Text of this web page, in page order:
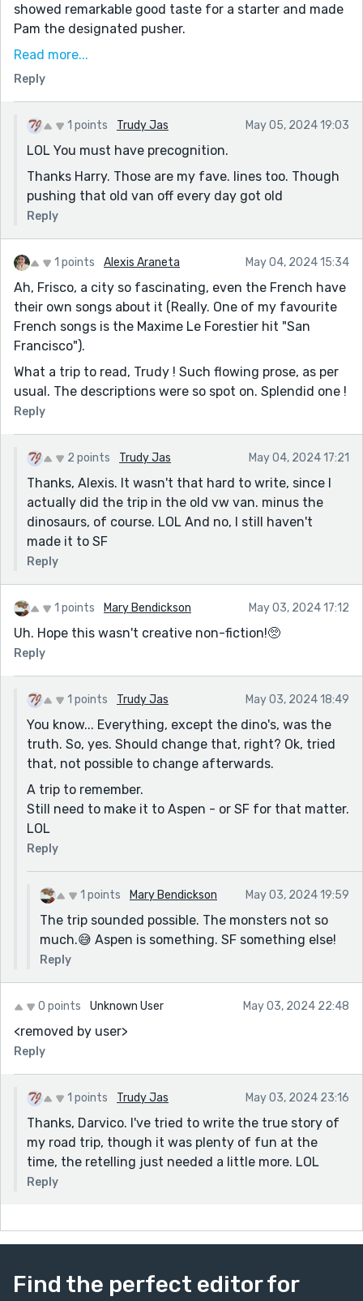
showed remarkable good taste for a starter and made
Pam the designated pusher.
She prayed, the act of contrition, “Oh, my Lord God. I
am heartily sorry for offending Thee….” all the way into
It's so odd -- I just feel like I've heard this one before
😊😊 I hope they make it to San Francisco! Well done,
my friend!!
Read more...
Reply
1 points Trudy Jas May 05, 2024 19:03
LOL You must have precognition.
Thanks Harry. Those are my fave. lines too. Though
pushing that old van off every day got old
Reply
1 points Alexis Araneta May 04, 2024 15:34
Ah, Frisco, a city so fascinating, even the French have
their own songs about it (Really. One of my favourite
French songs is the Maxime Le Forestier hit "San
Francisco").
What a trip to read, Trudy ! Such flowing prose, as per
usual. The descriptions were so spot on. Splendid one !
Reply
2 points Trudy Jas May 04, 2024 17:21
Thanks, Alexis. It wasn't that hard to write, since I
actually did the trip in the old vw van. minus the
dinosaurs, of course. LOL And no, I still haven't
made it to SF
Reply
1 points Mary Bendickson May 03, 2024 17:12
Uh. Hope this wasn't creative non-fiction!🥺
Reply
1 points Trudy Jas May 03, 2024 18:49
You know... Everything, except the dino's, was the
truth. So, yes. Should change that, right? Ok, tried
that, not possible to change afterwards.
A trip to remember.
Still need to make it to Aspen - or SF for that matter.
LOL
Reply
1 points Mary Bendickson May 03, 2024 19:59
The trip sounded possible. The monsters not so
much.😅 Aspen is something. SF something else!
Reply
0 points Unknown User May 03, 2024 22:48
<removed by user>
Reply
1 points Trudy Jas May 03, 2024 23:16
Thanks, Darvico. I've tried to write the true story of
my road trip, though it was plenty of fun at the
time, the retelling just needed a little more. LOL
Reply
Find the perfect editor for